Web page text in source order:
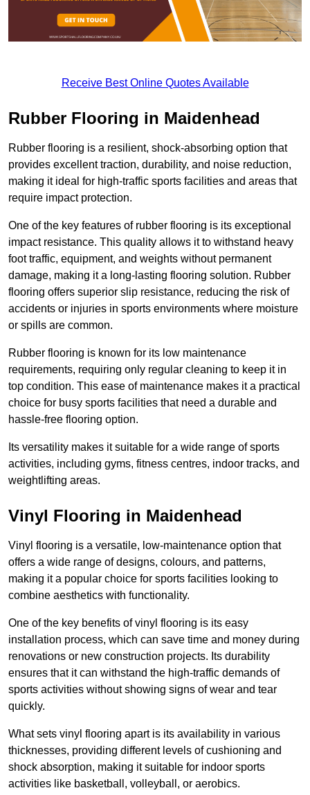
Receive Best Online Quotes Available
Rubber Flooring in Maidenhead
Rubber flooring is a resilient, shock-absorbing option that
provides excellent traction, durability, and noise reduction,
making it ideal for high-traffic sports facilities and areas that
require impact protection.
One of the key features of rubber flooring is its exceptional
impact resistance. This quality allows it to withstand heavy
foot traffic, equipment, and weights without permanent
damage, making it a long-lasting flooring solution. Rubber
flooring offers superior slip resistance, reducing the risk of
accidents or injuries in sports environments where moisture
or spills are common.
Rubber flooring is known for its low maintenance
requirements, requiring only regular cleaning to keep it in
top condition. This ease of maintenance makes it a practical
choice for busy sports facilities that need a durable and
hassle-free flooring option.
Its versatility makes it suitable for a wide range of sports
activities, including gyms, fitness centres, indoor tracks, and
weightlifting areas.
Vinyl Flooring in Maidenhead
Vinyl flooring is a versatile, low-maintenance option that
offers a wide range of designs, colours, and patterns,
making it a popular choice for sports facilities looking to
combine aesthetics with functionality.
One of the key benefits of vinyl flooring is its easy
installation process, which can save time and money during
renovations or new construction projects. Its durability
ensures that it can withstand the high-traffic demands of
sports activities without showing signs of wear and tear
quickly.
What sets vinyl flooring apart is its availability in various
thicknesses, providing different levels of cushioning and
shock absorption, making it suitable for indoor sports
activities like basketball, volleyball, or aerobics.